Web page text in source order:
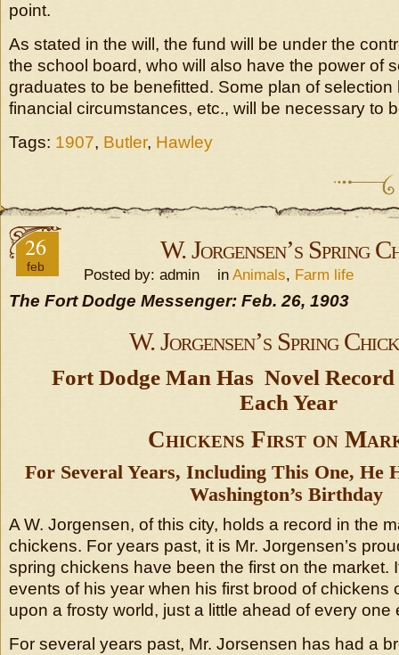
point.
As stated in the will, the fund will be under the
the school board, who will also have the power of
graduates to be benefitted. Some plan of selection
financial circumstances, etc., will be necessary to
Tags: 1907, Butler, Hawley
26
feb
W. Jorgensen’s Spring
Posted by: admin in Animals, Farm life
The Fort Dodge Messenger: Feb. 26, 1903
W. Jorgensen’s Spring
Fort Dodge Man Has Novel
Each Year
Chickens First on
For Several Years, Including This One, He
Washington’s Birthday
A W. Jorgensen, of this city, holds a record in the
chickens. For years past, it is Mr. Jorgensen’s
spring chickens have been the first on the market.
events of his year when his first brood of chickens
upon a frosty world, just a little ahead of every one
For several years past, Mr. Jorsensen has had a